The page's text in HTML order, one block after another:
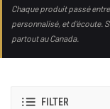
Chaque produit passé
personnalisé, et d'écoute.
partout au Canada.
FILTER